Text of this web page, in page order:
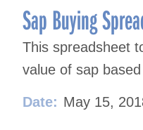
Sap Buying
This spreadsheet
value of sap
Date: May 15,